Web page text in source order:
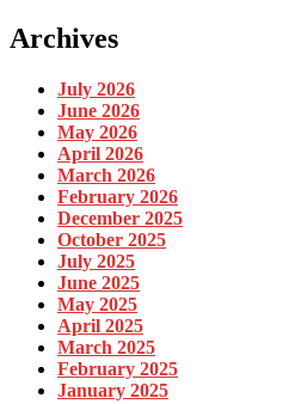
Archives
July 2026
June 2026
May 2026
April 2026
March 2026
February 2026
December 2025
October 2025
July 2025
June 2025
May 2025
April 2025
March 2025
February 2025
January 2025